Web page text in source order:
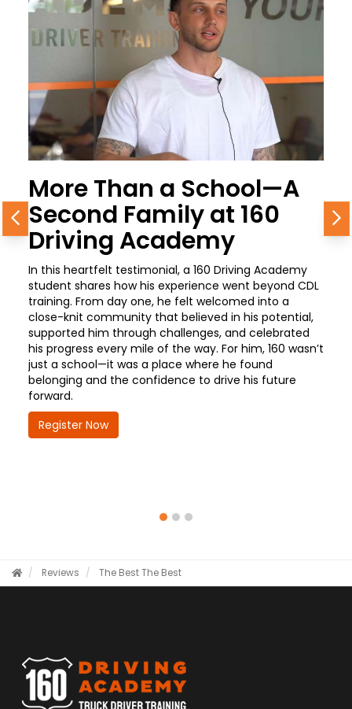
More Than a School—A
Second Family at 160
Driving Academy
In this heartfelt testimonial, a 160 Driving Academy
student shares how his experience went beyond CDL
training. From day one, he felt welcomed into a
close-knit community that believed in his potential,
supported him through challenges, and celebrated
his progress every mile of the way. For him, 160 wasn’t
just a school—it was a place where he found
belonging and the confidence to drive his future
forward.
Register Now
Previous
Reviews The BestThe Best